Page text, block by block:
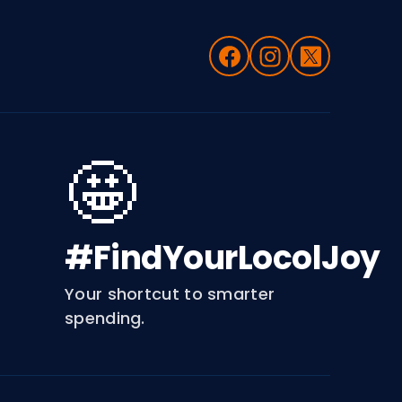
🤩
#FindYourLocolJoy
Your shortcut to smarter
spending.